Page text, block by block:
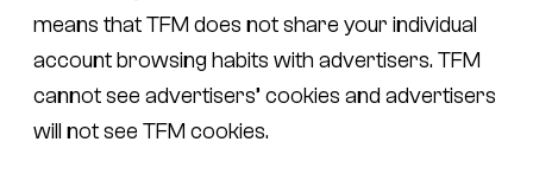
means that TFM does not share your individual
account browsing habits with advertisers. TFM
cannot see advertisers’ cookies and advertisers
will not see TFM cookies.